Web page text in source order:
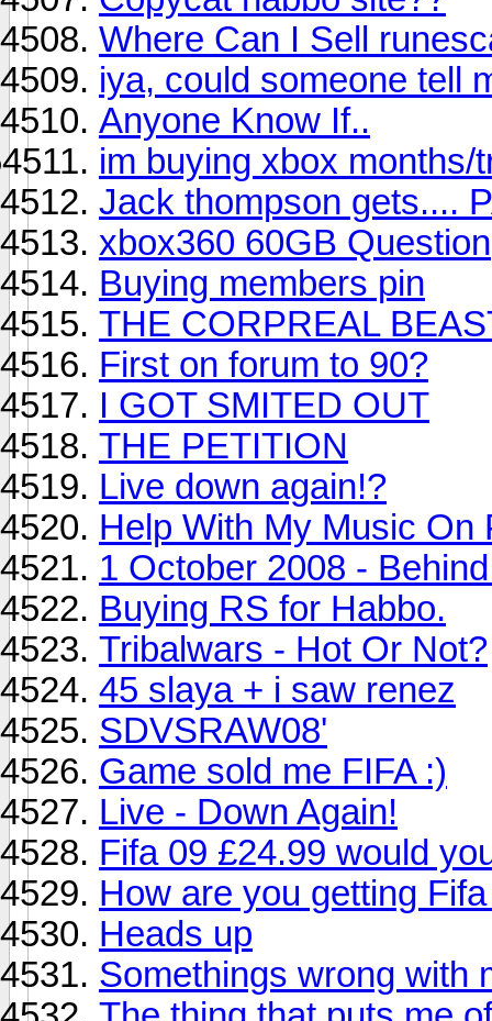
Where Can I Sell
iya, could someone tell
Anyone Know If..
im buying xbox months/
Jack thompson gets....
xbox360 60GB Question
Buying members pin
THE CORPREAL
First on forum to 90?
I GOT SMITED OUT
THE PETITION
Live down again!?
Help With My Music On
1 October 2008 -
Buying RS for Habbo.
Tribalwars - Hot Or Not?
45 slaya + i saw renez
SDVSRAW08'
Game sold me FIFA :)
Live - Down Again!
Fifa 09 £24.99 would
How are you getting
Heads up
Somethings wrong with